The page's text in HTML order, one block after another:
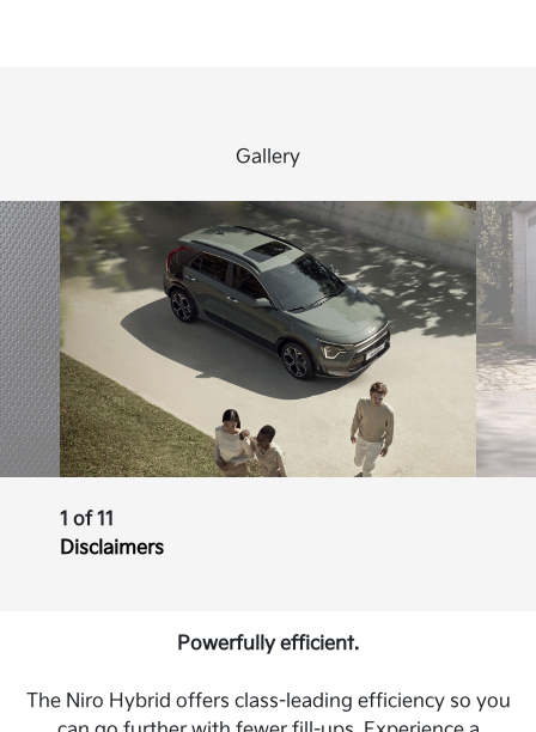
Gallery
1 of 11
Disclaimers
Powerfully efficient.
The Niro Hybrid offers class-leading efficiency so you